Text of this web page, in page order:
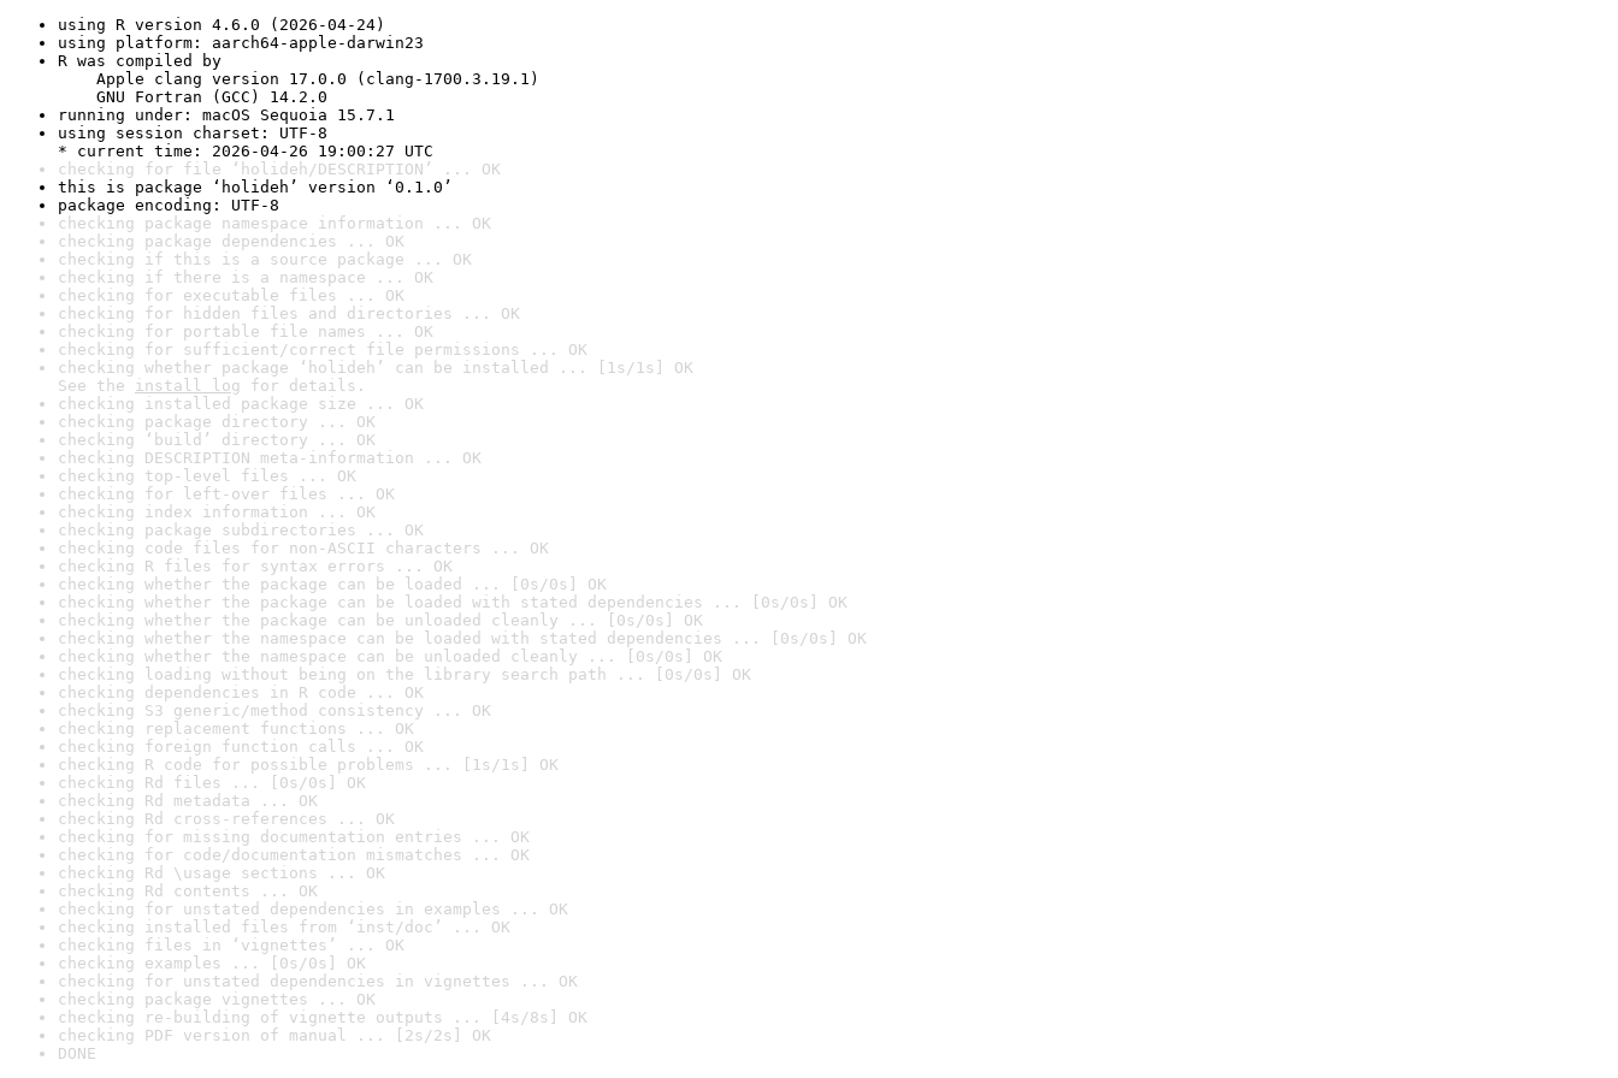
using R version 4.6.0 (2026-04-24)
using platform: aarch64-apple-darwin23
R was compiled by
Apple clang version 17.0.0 (clang-1700.3.19.1)
GNU Fortran (GCC) 14.2.0
running under: macOS Sequoia 15.7.1
using session charset: UTF-8
* current time: 2026-04-26 19:00:27 UTC
checking for file ‘holideh/DESCRIPTION’ ... OK
this is package ‘holideh’ version ‘0.1.0’
package encoding: UTF-8
checking package namespace information ... OK
checking package dependencies ... OK
checking if this is a source package ... OK
checking if there is a namespace ... OK
checking for executable files ... OK
checking for hidden files and directories ... OK
checking for portable file names ... OK
checking for sufficient/correct file permissions ... OK
checking whether package ‘holideh’ can be installed ... [1s/1s] OK
See the install log for details.
checking installed package size ... OK
checking package directory ... OK
checking ‘build’ directory ... OK
checking DESCRIPTION meta-information ... OK
checking top-level files ... OK
checking for left-over files ... OK
checking index information ... OK
checking package subdirectories ... OK
checking code files for non-ASCII characters ... OK
checking R files for syntax errors ... OK
checking whether the package can be loaded ... [0s/0s] OK
checking whether the package can be loaded with stated dependencies ... [0s/0s] OK
checking whether the package can be unloaded cleanly ... [0s/0s] OK
checking whether the namespace can be loaded with stated dependencies ... [0s/0s] OK
checking whether the namespace can be unloaded cleanly ... [0s/0s] OK
checking loading without being on the library search path ... [0s/0s] OK
checking dependencies in R code ... OK
checking S3 generic/method consistency ... OK
checking replacement functions ... OK
checking foreign function calls ... OK
checking R code for possible problems ... [1s/1s] OK
checking Rd files ... [0s/0s] OK
checking Rd metadata ... OK
checking Rd cross-references ... OK
checking for missing documentation entries ... OK
checking for code/documentation mismatches ... OK
checking Rd \usage sections ... OK
checking Rd contents ... OK
checking for unstated dependencies in examples ... OK
checking installed files from ‘inst/doc’ ... OK
checking files in ‘vignettes’ ... OK
checking examples ... [0s/0s] OK
checking for unstated dependencies in vignettes ... OK
checking package vignettes ... OK
checking re-building of vignette outputs ... [4s/8s] OK
checking PDF version of manual ... [2s/2s] OK
DONE